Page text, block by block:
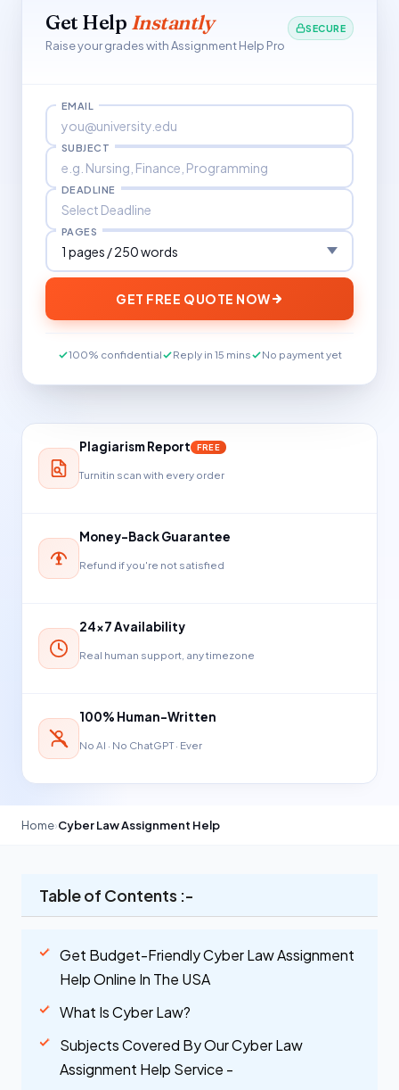
Get Help Instantly
Raise your grades with Assignment Help Pro
SECURE
EMAIL
SUBJECT
DEADLINE
PAGES
GET FREE QUOTE NOW
100% confidential Reply in 15 mins No payment yet
Plagiarism Report FREE
Turnitin scan with every order
Money-Back Guarantee
Refund if you're not satisfied
24×7 Availability
Real human support, any timezone
100% Human-Written
No AI · No ChatGPT · Ever
Home›Cyber Law Assignment Help
Table of Contents :-
Get Budget-Friendly Cyber Law Assignment
Help Online In The USA
What Is Cyber Law?
Subjects Covered By Our Cyber Law
Assignment Help Service -